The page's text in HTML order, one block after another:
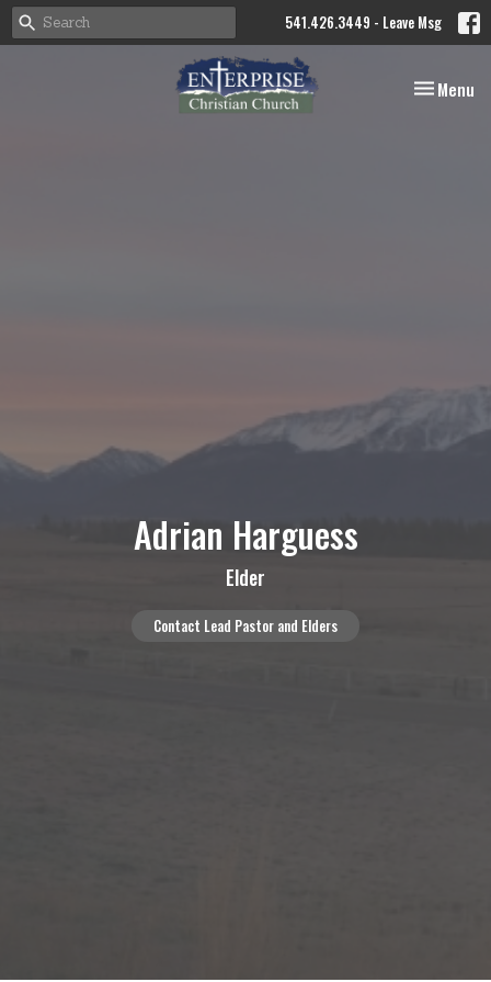
541.426.3449 - Leave Msg
Toggle
Menu
Adrian Harguess
Elder
Contact Lead Pastor and Elders